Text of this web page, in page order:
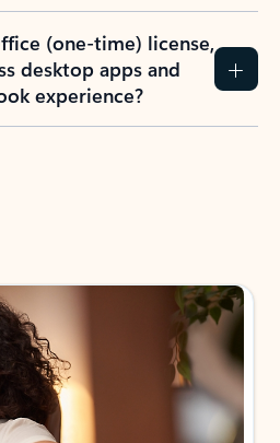
(one-time) license,
desktop apps and
experience?